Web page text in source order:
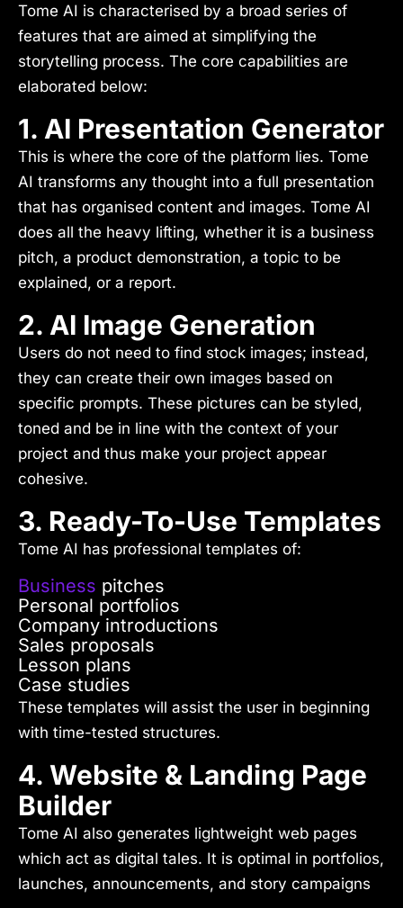
Tome AI is characterised by a broad series of
features that are aimed at simplifying the
storytelling process. The core capabilities are
elaborated below:
1. AI Presentation Generator
This is where the core of the platform lies. Tome
AI transforms any thought into a full presentation
that has organised content and images. Tome AI
does all the heavy lifting, whether it is a business
pitch, a product demonstration, a topic to be
explained, or a report.
2. AI Image Generation
Users do not need to find stock images; instead,
they can create their own images based on
specific prompts. These pictures can be styled,
toned and be in line with the context of your
project and thus make your project appear
cohesive.
3. Ready-To-Use Templates
Tome AI has professional templates of:
Business pitches
Personal portfolios
Company introductions
Sales proposals
Lesson plans
Case studies
These templates will assist the user in beginning
with time-tested structures.
4. Website & Landing Page
Builder
Tome AI also generates lightweight web pages
which act as digital tales. It is optimal in portfolios,
launches, announcements, and story campaigns